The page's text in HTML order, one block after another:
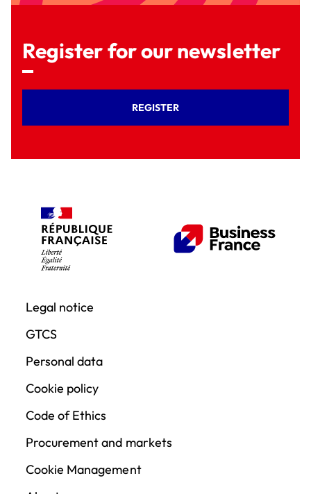
Register for our newsletter
REGISTER
Legal notice
GTCS
Personal data
Cookie policy
Code of Ethics
Procurement and markets
Cookie Management